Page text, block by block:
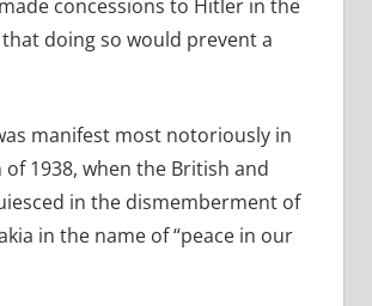
concessions to Hitler in the
doing so would prevent a
manifest most notoriously in
1938, when the British and
in the dismemberment of
in the name of “peace in our